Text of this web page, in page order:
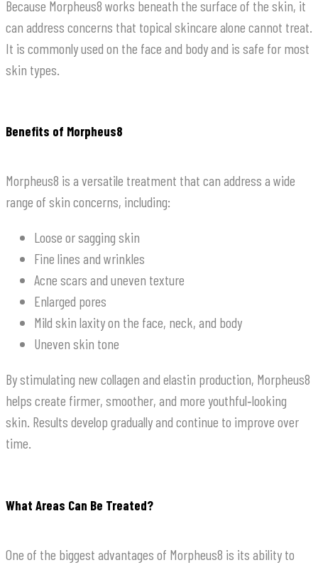
Because Morpheus8 works beneath the surface of the skin, it
can address concerns that topical skincare alone cannot treat.
It is commonly used on the face and body and is safe for most
skin types.
Benefits of Morpheus8
Morpheus8 is a versatile treatment that can address a wide
range of skin concerns, including:
Loose or sagging skin
Fine lines and wrinkles
Acne scars and uneven texture
Enlarged pores
Mild skin laxity on the face, neck, and body
Uneven skin tone
By stimulating new collagen and elastin production, Morpheus8
helps create firmer, smoother, and more youthful‑looking
skin. Results develop gradually and continue to improve over
time.
What Areas Can Be Treated?
One of the biggest advantages of Morpheus8 is its ability to